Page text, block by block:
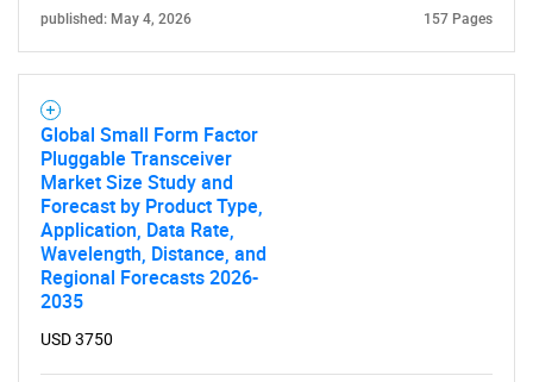
SEARCH
What are you looking
published: May 4, 2026 157 Pages
Global Small Form Factor
Pluggable Transceiver
Market Size Study and
Forecast by Product Type,
Application, Data Rate,
Wavelength, Distance, and
Regional Forecasts 2026-
2035
USD 3750